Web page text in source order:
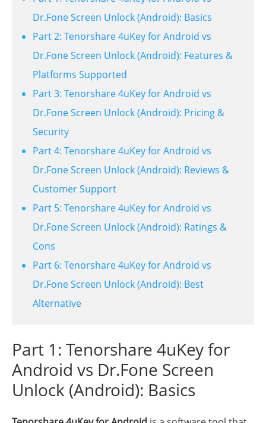
Dr.Fone Screen Unlock (Android): Basics
Part 2: Tenorshare 4uKey for Android vs
Dr.Fone Screen Unlock (Android): Features &
Platforms Supported
Part 3: Tenorshare 4uKey for Android vs
Dr.Fone Screen Unlock (Android): Pricing &
Security
Part 4: Tenorshare 4uKey for Android vs
Dr.Fone Screen Unlock (Android): Reviews &
Customer Support
Part 5: Tenorshare 4uKey for Android vs
Dr.Fone Screen Unlock (Android): Ratings &
Cons
Part 6: Tenorshare 4uKey for Android vs
Dr.Fone Screen Unlock (Android): Best
Alternative
Part 1: Tenorshare 4uKey for
Android vs Dr.Fone Screen
Unlock (Android): Basics